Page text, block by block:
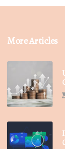
More Articles